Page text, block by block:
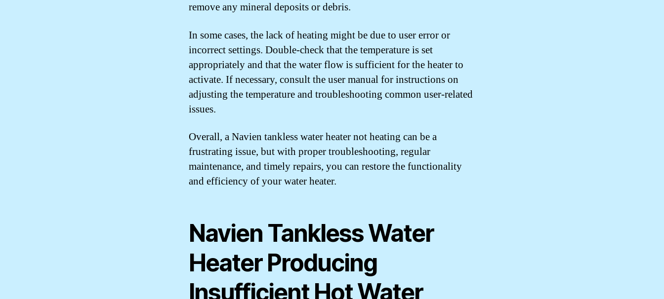
remove any mineral deposits or debris.
In some cases, the lack of heating might be due to user error or
incorrect settings. Double-check that the temperature is set
appropriately and that the water flow is sufficient for the heater to
activate. If necessary, consult the user manual for instructions on
adjusting the temperature and troubleshooting common user-related
issues.
Overall, a Navien tankless water heater not heating can be a
frustrating issue, but with proper troubleshooting, regular
maintenance, and timely repairs, you can restore the functionality
and efficiency of your water heater.
Navien Tankless Water
Heater Producing
Insufficient Hot Water